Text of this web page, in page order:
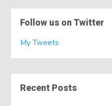
Follow us on Twitter
My Tweets
Recent Posts